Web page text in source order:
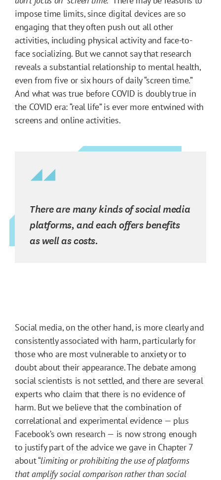
impose time limits, since digital devices are so
engaging that they often push out all other
activities, including physical activity and face-to-
face socializing. But we cannot say that research
reveals a substantial relationship to mental health,
even from five or six hours of daily “screen time.”
And what was true before COVID is doubly true in
the COVID era: “real life” is ever more entwined with
screens and online activities.
There are many kinds of social media
platforms, and each offers benefits
as well as costs.
Social media, on the other hand, is more clearly and
consistently associated with harm, particularly for
those who are most vulnerable to anxiety or to
doubt about their appearance. The debate among
social scientists is not settled, and there are several
experts who claim that there is no evidence of
harm. But we believe that the combination of
correlational and experimental evidence — plus
Facebook’s own research — is now strong enough
to justify part of the advice we gave in Chapter 7
about “limiting or prohibiting the use of platforms
that amplify social comparison rather than social